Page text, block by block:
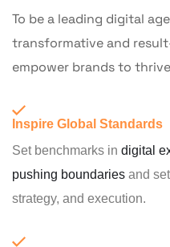
To be a leading digital
transformative and
empower brands to
Inspire Global Standards
Set benchmarks in digital
pushing boundaries and
strategy, and execution.